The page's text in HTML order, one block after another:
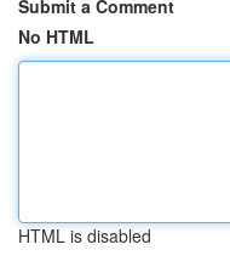
Submit a Comment
No HTML
HTML is disabled